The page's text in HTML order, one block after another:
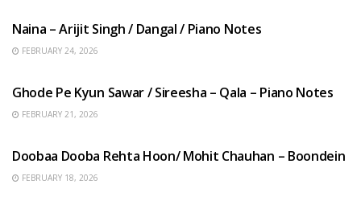
Naina – Arijit Singh / Dangal / Piano Notes
FEBRUARY 24, 2026
Ghode Pe Kyun Sawar / Sireesha – Qala – Piano Notes
FEBRUARY 21, 2026
Doobaa Dooba Rehta Hoon/ Mohit Chauhan – Boondein
FEBRUARY 18, 2026